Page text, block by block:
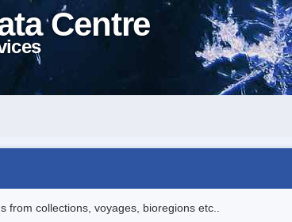
Centre
collections, voyages, bioregions etc..